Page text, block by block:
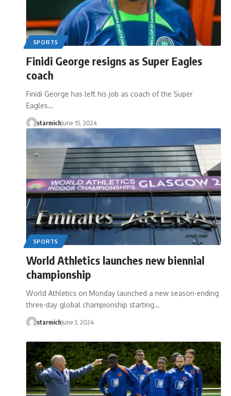
SPORTS
Finidi George resigns as Super Eagles
coach
Finidi George has left his job as coach of the Super
Eagles…
starmichJune 15, 2024
SPORTS
World Athletics launches new biennial
championship
World Athletics on Monday launched a new season-ending
three-day global championship starting…
starmichJune 3, 2024